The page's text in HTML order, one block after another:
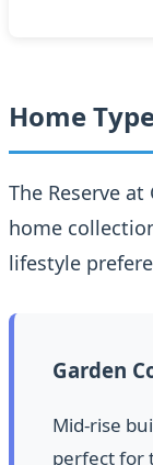
Home
The Reserve
home
lifestyle
Garden
Mid-rise
perfect for